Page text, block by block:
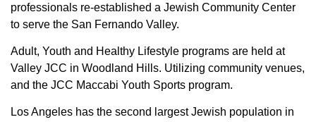
professionals re-established a Jewish Community Center
to serve the San Fernando Valley.
Adult, Youth and Healthy Lifestyle programs are held at
Valley JCC in Woodland Hills. Utilizing community venues,
and the JCC Maccabi Youth Sports program.
Los Angeles has the second largest Jewish population in